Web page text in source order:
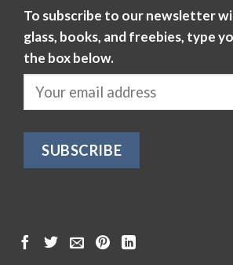
To subscribe to our newsletter
glass, books, and freebies, type
the box below.